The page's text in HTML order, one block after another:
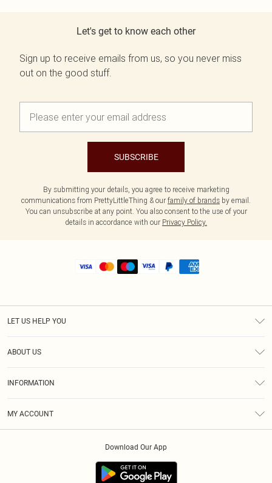
Let's get to know each other
Sign up to receive emails from us, so you never miss
out on the good stuff.
SUBSCRIBE
By submitting your details, you agree to receive marketing
communications from PrettyLittleThing & our family of brands by email.
You can unsubscribe at any point. You also consent to the use of your
details in accordance with our Privacy Policy.
LET US HELP YOU
ABOUT US
INFORMATION
MY ACCOUNT
Download Our App